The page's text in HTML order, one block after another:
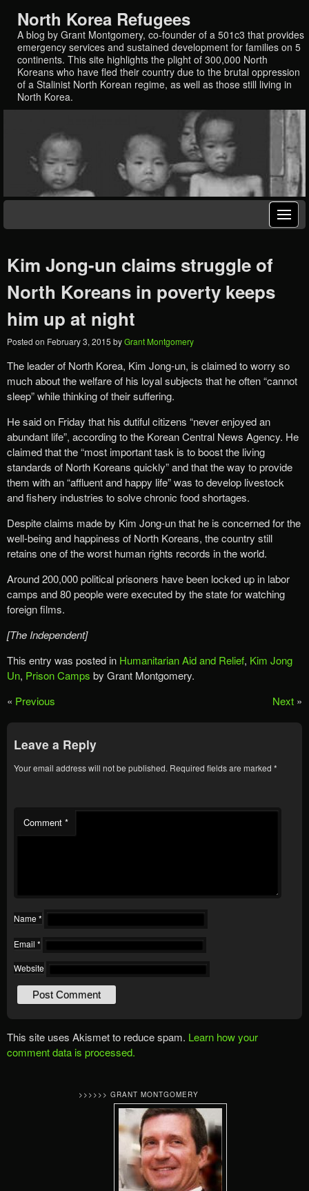
North Korea Refugees
A blog by Grant Montgomery, co-founder of a 501c3 that provides
emergency services and sustained development for families on 5
continents. This site highlights the plight of 300,000 North
Koreans who have fled their country due to the brutal oppression
of a Stalinist North Korean regime, as well as those still living in
North Korea.
Kim Jong-un claims struggle of
North Koreans in poverty keeps
him up at night
Posted on February 3, 2015 byGrant Montgomery
The leader of North Korea, Kim Jong-un, is claimed to worry so
much about the welfare of his loyal subjects that he often “cannot
sleep” while thinking of their suffering.
He said on Friday that his dutiful citizens “never enjoyed an
abundant life”, according to the Korean Central News Agency. He
claimed that the “most important task is to boost the living
standards of North Koreans quickly” and that the way to provide
them with an “affluent and happy life” was to develop livestock
and fishery industries to solve chronic food shortages.
Despite claims made by Kim Jong-un that he is concerned for the
well-being and happiness of North Koreans, the country still
retains one of the worst human rights records in the world.
Around 200,000 political prisoners have been locked up in labor
camps and 80 people were executed by the state for watching
foreign films.
[The Independent]
This entry was posted in Humanitarian Aid and Relief, Kim Jong
Un, Prison Camps by Grant Montgomery.
« Previous Next »
Leave a Reply
Your email address will not be published. Required fields are marked *
Comment *
Name *
Email *
Website
This site uses Akismet to reduce spam. Learn how your
comment data is processed.
>>>>>> GRANT MONTGOMERY